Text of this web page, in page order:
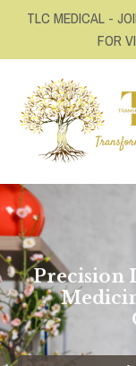
TLC MEDICAL -
FOR
Precision